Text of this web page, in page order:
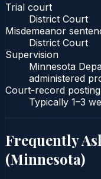
Trial court
District Court
Misdemeanor
District Court
Supervision
Minnesota
administered
Court-record posting
Typically 1–3
Frequently
(Minnesota)